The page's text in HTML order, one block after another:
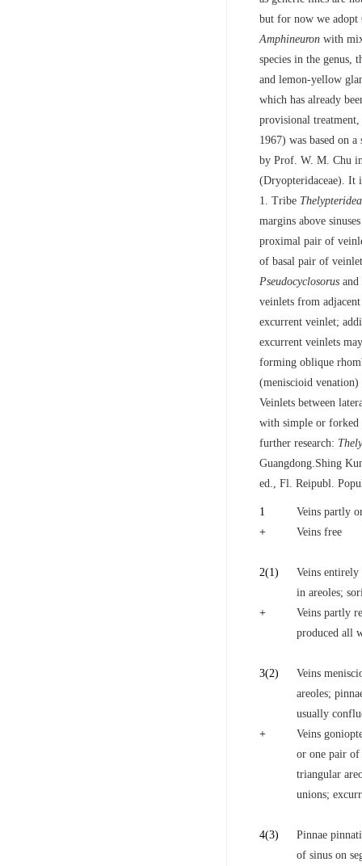
but for now we adopt
Amphineuron with
species in the genus,
and lemon-yellow
which has already
provisional
1967) was based on
by Prof. W. M. Chu
(Dryopteridaceae). It
1. Tribe
margins above
proximal pair of
of basal pair of
Pseudocyclosorus and
veinlets from
excurrent veinlet;
excurrent veinlets
forming oblique
(meniscioid
Veinlets between
with simple or forked
further research:
Guangdong.Shing
ed., Fl. Reipubl.
1
Veins partly
+
Veins free
2(1)
Veins
in areoles;
+
Veins partly
produced all
3(2)
Veins
areoles;
usually
+
Veins
or one pair
triangular
unions;
4(3)
Pinnae
of sinus on